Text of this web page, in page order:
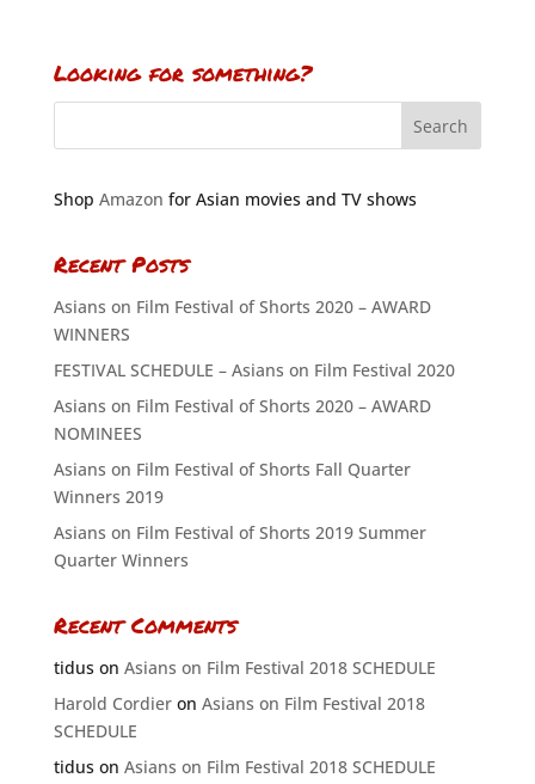
Looking for something?
Shop Amazon for Asian movies and TV shows
Recent Posts
Asians on Film Festival of Shorts 2020 – AWARD
WINNERS
FESTIVAL SCHEDULE – Asians on Film Festival 2020
Asians on Film Festival of Shorts 2020 – AWARD
NOMINEES
Asians on Film Festival of Shorts Fall Quarter
Winners 2019
Asians on Film Festival of Shorts 2019 Summer
Quarter Winners
Recent Comments
tiduson Asians on Film Festival 2018 SCHEDULE
Harold Cordieron Asians on Film Festival 2018
SCHEDULE
tiduson Asians on Film Festival 2018 SCHEDULE